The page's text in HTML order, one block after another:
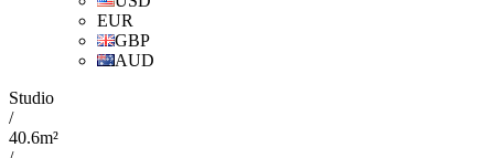
EUR
GBP
AUD
Studio
/
40.6m²